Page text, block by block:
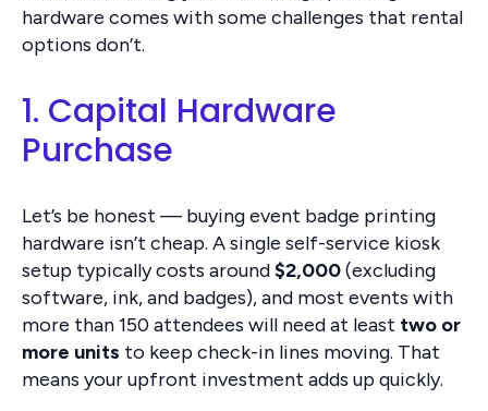
hardware comes with some challenges that rental
options don’t.
1. Capital Hardware
Purchase
Let’s be honest — buying event badge printing
hardware isn’t cheap. A single self-service kiosk
setup typically costs around$2,000(excluding
software, ink, and badges), and most events with
more than 150 attendees will need at least two or
more units to keep check-in lines moving. That
means your upfront investment adds up quickly.